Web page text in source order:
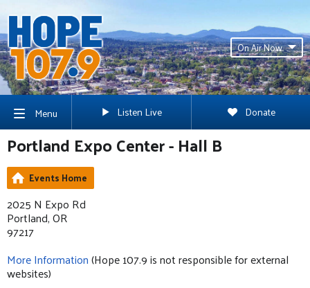
On Air Now
Menu Listen Live Donate
Portland Expo Center - Hall B
Events Home
2025 N Expo Rd
Portland, OR
97217
More Information(Hope 107.9 is not responsible for external
websites)